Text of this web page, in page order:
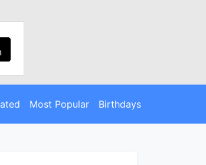
Most Popular Birthdays